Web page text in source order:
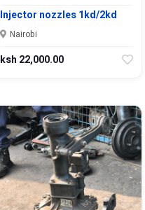
Injector nozzles 1kd/2kd
Nairobi
ksh 22,000.00